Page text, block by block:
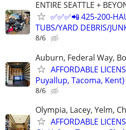
ENTIRE SEATTLE +
✅✅✅📲 425-200-
TUBS/YARD DEBRIS/
8/6
Auburn, Federal Way,
AFFORDABLE
Puyallup, Tacoma, Kent)
8/6
Olympia, Lacey, Yelm,
AFFORDABLE